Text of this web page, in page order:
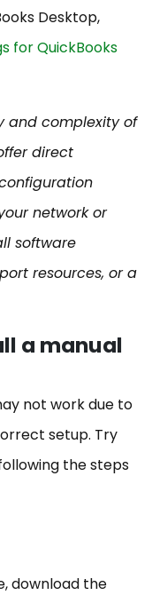
Desktop,
for QuickBooks
and complexity of
direct
network or
software
resources, or a
a manual
not work due to
setup. Try
the steps
download the